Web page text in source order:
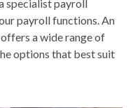
specialist payroll
payroll functions. An
a wide range of
options that best suit